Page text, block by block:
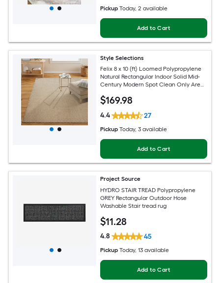
Pickup Today, 2 available
Add to Cart
Style Selections
Felix 8 x 10 (ft) Loomed Polypropylene
Natural Rectangular Indoor Solid Mid-
Century Modern Spot Clean Only Area
$169.98
4.4 27
Pickup Today, 3 available
Add to Cart
Project Source
HYDRO STAIR TREAD Polypropylene
GREY Rectangular Outdoor Hose
Washable Stair tread rug
$11.28
4.8 45
Pickup Today, 13 available
Add to Cart